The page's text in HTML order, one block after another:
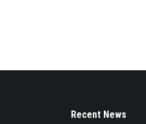
Recent News